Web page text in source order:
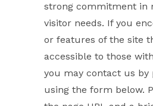
strong commitment in
visitor needs. If you
or features of the site
accessible to those
you may contact us by
using the form below.